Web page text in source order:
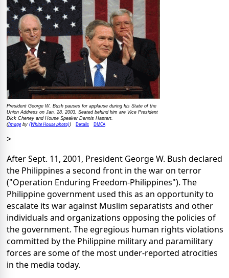
President George W. Bush pauses for applause during his State of the
Union Address on Jan. 28, 2003. Seated behind him are Vice President
Dick Cheney and House Speaker Dennis Hastert.
(Imageby (White House photo)) Details DMCA
>
After Sept. 11, 2001, President George W. Bush declared
the Philippines a second front in the war on terror
("Operation Enduring Freedom-Philippines"). The
Philippine government used this as an opportunity to
escalate its war against Muslim separatists and other
individuals and organizations opposing the policies of
the government. The egregious human rights violations
committed by the Philippine military and paramilitary
forces are some of the most under-reported atrocities
in the media today.